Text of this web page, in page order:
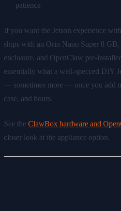
patience
If you want the Jetson experience
ships with an Orin Nano Super 8
enclosure, and OpenClaw pre-
essentially what a well-specced DIY
— sometimes more — once you add
case, and hours.
See the ClawBox hardware and
closer look at the appliance option.